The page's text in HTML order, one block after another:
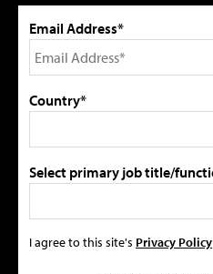
Email Address*
Country*
Select primary job title/
I agree to this site's Privacy Policy